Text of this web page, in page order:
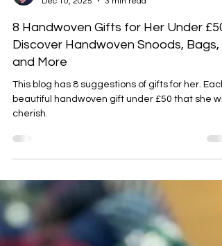
Emma Baker
Dec 10, 2025
3 min read
8 Handwoven Gifts for Her Under £50:
Discover Handwoven Snoods, Bags,
and More
This blog has 8 suggestions of gifts for her. Each a